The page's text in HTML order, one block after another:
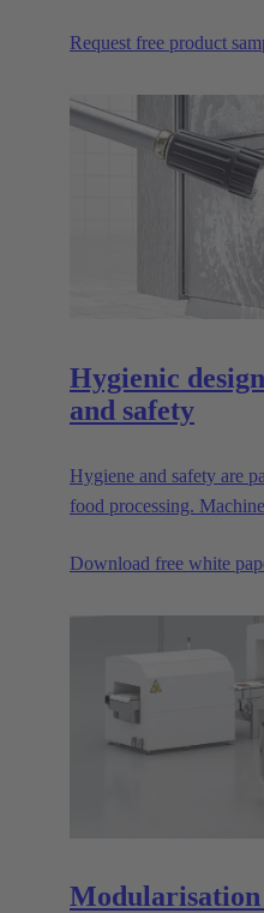
in paving the way.
Request free product
Hygienic
and safety
Hygiene and safety are
food processing.
must be avoided.
Download free white
Modularisation